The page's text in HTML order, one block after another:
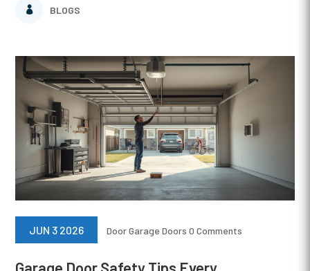
BLOGS
JUN 3 2026 Door Garage Doors 0 Comments